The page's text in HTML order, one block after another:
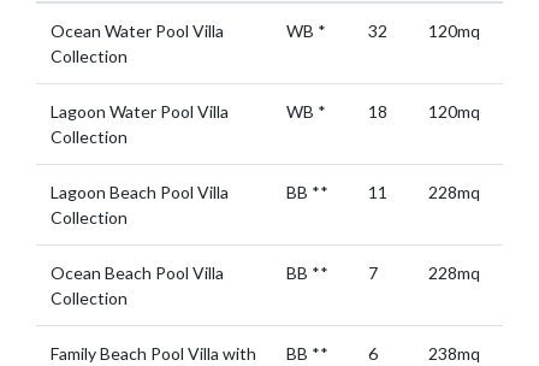
Ocean Water Pool Villa
Collection
WB * 32 120mq
Lagoon Water Pool Villa
Collection
WB * 18 120mq
Lagoon Beach Pool Villa
Collection
BB ** 11 228mq
Ocean Beach Pool Villa
Collection
BB ** 7 228mq
Family Beach Pool Villa with
BB ** 6 238mq